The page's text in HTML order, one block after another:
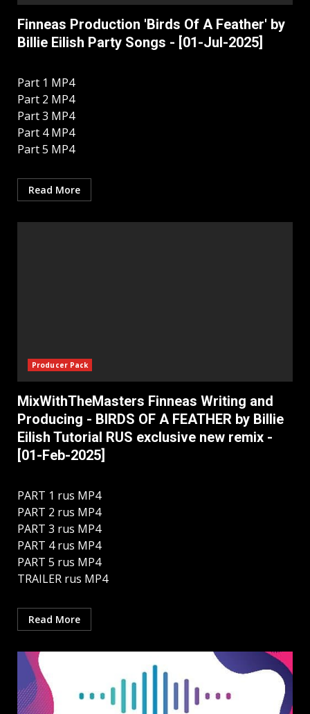
Finneas Production 'Birds Of A Feather' by
Billie Eilish Party Songs - [01-Jul-2025]
Part 1 MP4
Part 2 MP4
Part 3 MP4
Part 4 MP4
Part 5 MP4
Read More
Producer Pack
MixWithTheMasters Finneas Writing and
Producing - BIRDS OF A FEATHER by Billie
Eilish Tutorial RUS exclusive new remix -
[01-Feb-2025]
PART 1 rus MP4
PART 2 rus MP4
PART 3 rus MP4
PART 4 rus MP4
PART 5 rus MP4
TRAILER rus MP4
Read More